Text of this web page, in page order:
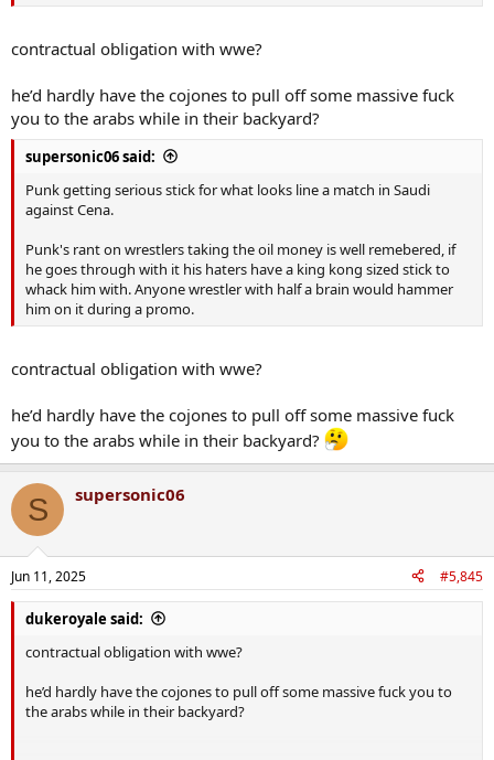
contractual obligation with wwe?
he’d hardly have the cojones to pull off some massive fuck
you to the arabs while in their backyard?
supersonic06 said:
Punk getting serious stick for what looks line a match in Saudi
against Cena.
Punk's rant on wrestlers taking the oil money is well remebered, if
he goes through with it his haters have a king kong sized stick to
whack him with. Anyone wrestler with half a brain would hammer
him on it during a promo.
contractual obligation with wwe?
he’d hardly have the cojones to pull off some massive fuck
you to the arabs while in their backyard?
S supersonic06
Jun 11, 2025 #5,845
dukeroyale said:
contractual obligation with wwe?
he’d hardly have the cojones to pull off some massive fuck you to
the arabs while in their backyard?